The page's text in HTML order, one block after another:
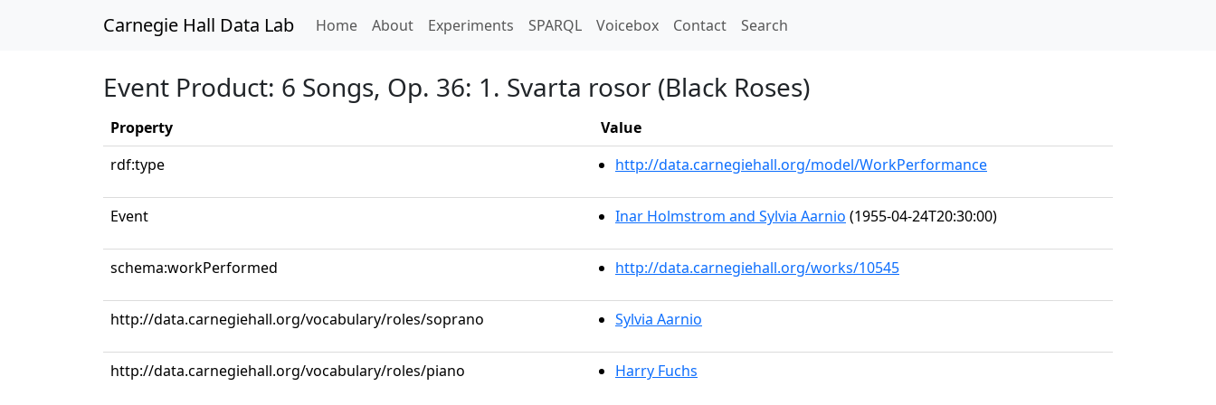
Carnegie Hall Data Lab Home(current)
About Experiments SPARQL Voicebox Contact Search
Event Product: 6 Songs, Op. 36: 1. Svarta rosor (Black Roses)
Property
Value
rdf:type
http://data.carnegiehall.org/model/WorkPerformance
Event Inar Holmstrom and Sylvia Aarnio (1955-04-24T20:30:00)
schema:workPerformed http://data.carnegiehall.org/works/10545
http://data.carnegiehall.org/vocabulary/roles/soprano Sylvia Aarnio
http://data.carnegiehall.org/vocabulary/roles/piano Harry Fuchs